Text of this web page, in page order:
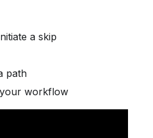
a skip
path
workflow